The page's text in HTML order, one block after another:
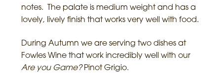
notes. The palate is medium weight and has a
lovely, lively finish that works very well with food.
During Autumn we are serving two dishes at
Fowles Wine that work incredibly well with our
Are you Game?Pinot Grigio.